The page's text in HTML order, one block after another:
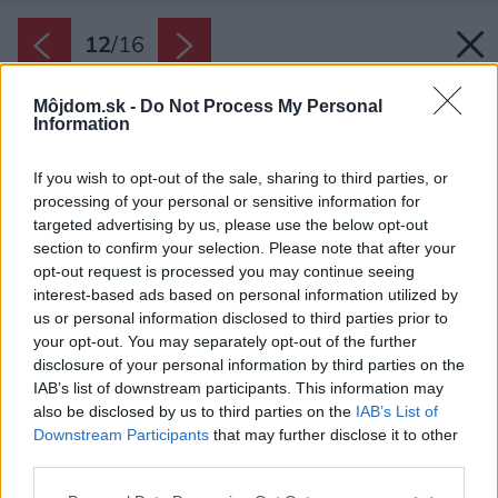
Môjdom.sk - Do Not Process My Personal
Information
If you wish to opt-out of the sale, sharing to third parties, or
processing of your personal or sensitive information for
targeted advertising by us, please use the below opt-out
section to confirm your selection. Please note that after your
opt-out request is processed you may continue seeing
interest-based ads based on personal information utilized by
us or personal information disclosed to third parties prior to
your opt-out. You may separately opt-out of the further
disclosure of your personal information by third parties on the
IAB’s list of downstream participants. This information may
also be disclosed by us to third parties on the IAB’s List of
Downstream Participants that may further disclose it to other
12/16